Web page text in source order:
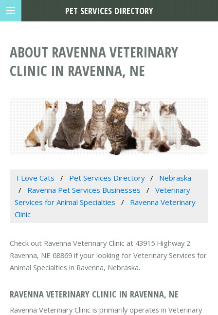
ABOUT RAVENNA VETERINARY
CLINIC IN RAVENNA, NE
I Love Cats Pet Services Directory
Nebraska
Ravenna Pet Services Businesses
Veterinary
Services for Animal Specialties
Ravenna Veterinary
Clinic
Check out Ravenna Veterinary Clinic at 43915 Highway 2
Ravenna, NE 68869 if your looking for Veterinary Services for
Animal Specialties in Ravenna, Nebraska.
RAVENNA VETERINARY CLINIC IN RAVENNA, NE
Ravenna Veterinary Clinic is primarily operates in Veterinary
PET SERVICES DIRECTORY